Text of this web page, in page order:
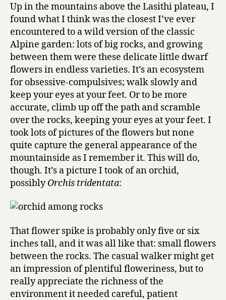
Up in the mountains above the Lasithi plateau, I
found what I think was the closest I’ve ever
encountered to a wild version of the classic
Alpine garden: lots of big rocks, and growing
between them were these delicate little dwarf
flowers in endless varieties. It’s an ecosystem
for obsessive-compulsives; walk slowly and
keep your eyes at your feet. Or to be more
accurate, climb up off the path and scramble
over the rocks, keeping your eyes at your feet. I
took lots of pictures of the flowers but none
quite capture the general appearance of the
mountainside as I remember it. This will do,
though. It’s a picture I took of an orchid,
possiblyOrchis tridentata:
That flower spike is probably only five or six
inches tall, and it was all like that: small flowers
between the rocks. The casual walker might get
an impression of plentiful floweriness, but to
really appreciate the richness of the
environment it needed careful, patient